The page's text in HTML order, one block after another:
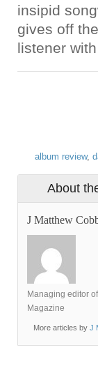
insipid
gives off
listener
album review,
About
J Matthew
Managing editor
Magazine
More articles by J